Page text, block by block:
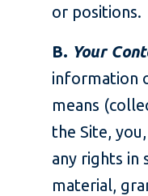
or positions.
B. Your
information
means
the Site,
any rights in
material,